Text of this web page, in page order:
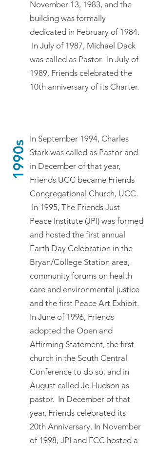
November 13, 1983, and the
building was formally
dedicated in February of 1984.
In July of 1987, Michael Dack
was called as Pastor. In July of
1989, Friends celebrated the
10th anniversary of its Charter.
1990s
In September 1994, Charles
Stark was called as Pastor and
in December of that year,
Friends UCC became Friends
Congregational Church, UCC.
In 1995, The Friends Just
Peace Institute (JPI) was formed
and hosted the first annual
Earth Day Celebration in the
Bryan/College Station area,
community forums on health
care and environmental justice
and the first Peace Art Exhibit.
In June of 1996, Friends
adopted the Open and
Affirming Statement, the first
church in the South Central
Conference to do so, and in
August called Jo Hudson as
pastor. In December of that
year, Friends celebrated its
20th Anniversary. In November
of 1998, JPI and FCC hosted a